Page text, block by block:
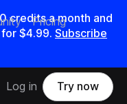
credits amonth and
for $4.99. Subscribe
Pricing
Log in Try now